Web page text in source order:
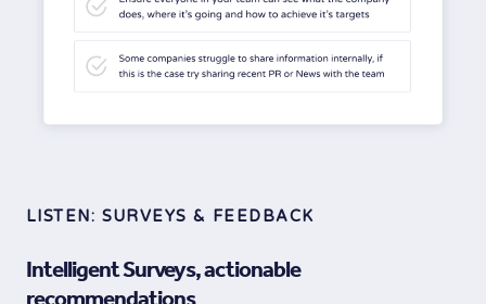
LISTEN: SURVEYS & FEEDBACK
Intelligent Surveys, actionable
recommendations